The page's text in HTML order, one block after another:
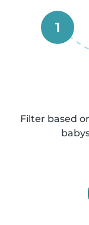
1
Filter based